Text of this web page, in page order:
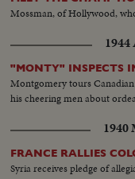
Mossman, of Hollywood,
1944
"MONTY" INSPECTS
Montgomery tours
his cheering men about
1940
FRANCE RALLIES
Syria receives pledge of